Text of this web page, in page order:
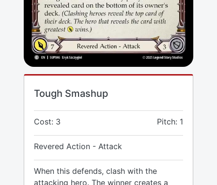
Tough Smashup
Cost: 3 Pitch: 1
Revered Action - Attack
When this defends, clash with the
attacking hero. The winner creates a